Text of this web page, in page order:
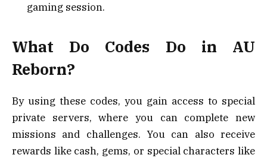
gaming session.
What Do Codes Do in AU
Reborn?
By using these codes, you gain access to special
private servers, where you can complete new
missions and challenges. You can also receive
rewards like cash, gems, or special characters like